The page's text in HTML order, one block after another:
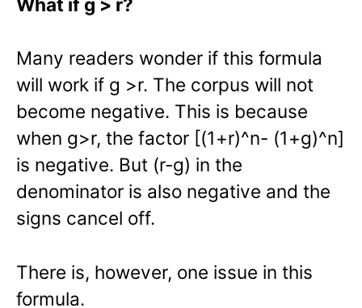
Many readers wonder if this formula
will work if g >r. The corpus will not
become negative. This is because
when g>r, the factor [(1+r)^n- (1+g)^n]
is negative. But (r-g) in the
denominator is also negative and the
signs cancel off.
There is, however, one issue in this
formula.